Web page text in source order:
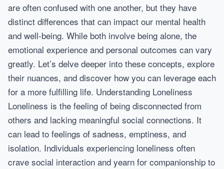
are often confused with one another, but they have
distinct differences that can impact our mental health
and well-being. While both involve being alone, the
emotional experience and personal outcomes can vary
greatly. Let’s delve deeper into these concepts, explore
their nuances, and discover how you can leverage each
for a more fulfilling life. Understanding Loneliness
Loneliness is the feeling of being disconnected from
others and lacking meaningful social connections. It
can lead to feelings of sadness, emptiness, and
isolation. Individuals experiencing loneliness often
crave social interaction and yearn for companionship to